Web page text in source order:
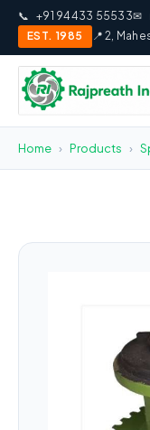
📞 +91 94433 55533✉
EST. 1985
📍 2,
Home › Products ›